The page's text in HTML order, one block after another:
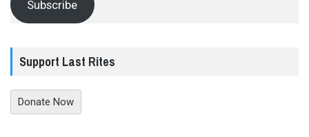
Subscribe
Support Last Rites
Donate Now